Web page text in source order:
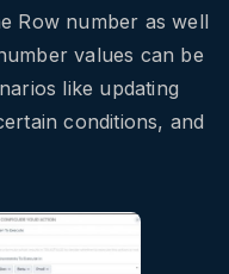
Row number as well
values can be
like updating
conditions, and